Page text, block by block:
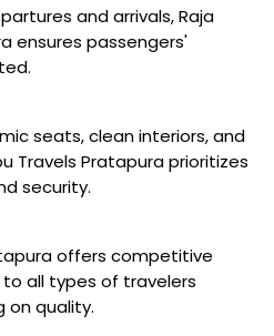
and arrivals, Raja
ensures passengers'
seats, clean interiors, and
Travels Pratapura prioritizes
security.
offers competitive
all types of travelers
on quality.